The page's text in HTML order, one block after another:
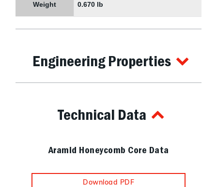
Weight 0.670 lb
Engineering Properties
Technical Data
Aramid Honeycomb Core Data
Download PDF